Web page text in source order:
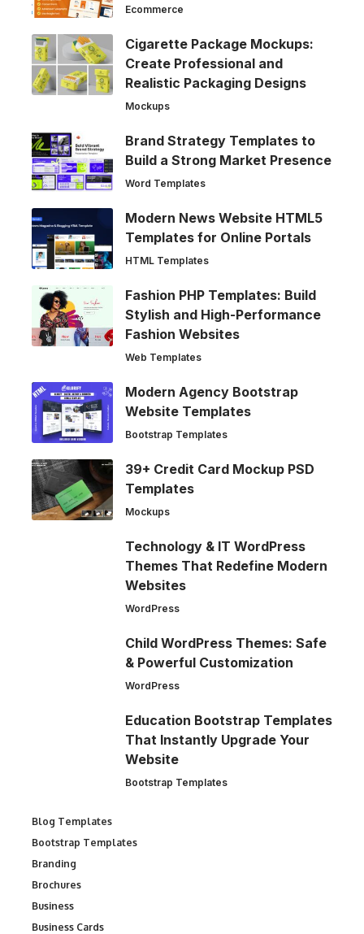
Ecommerce
Cigarette Package Mockups:
Create Professional and
Realistic Packaging Designs
Mockups
Brand Strategy Templates to
Build a Strong Market Presence
Word Templates
Modern News Website HTML5
Templates for Online Portals
HTML Templates
Fashion PHP Templates: Build
Stylish and High-Performance
Fashion Websites
Web Templates
Modern Agency Bootstrap
Website Templates
Bootstrap Templates
39+ Credit Card Mockup PSD
Templates
Mockups
Technology & IT WordPress
Themes That Redefine Modern
Websites
WordPress
Child WordPress Themes: Safe
& Powerful Customization
WordPress
Education Bootstrap Templates
That Instantly Upgrade Your
Website
Bootstrap Templates
Blog Templates
Bootstrap Templates
Branding
Brochures
Business
Business Cards